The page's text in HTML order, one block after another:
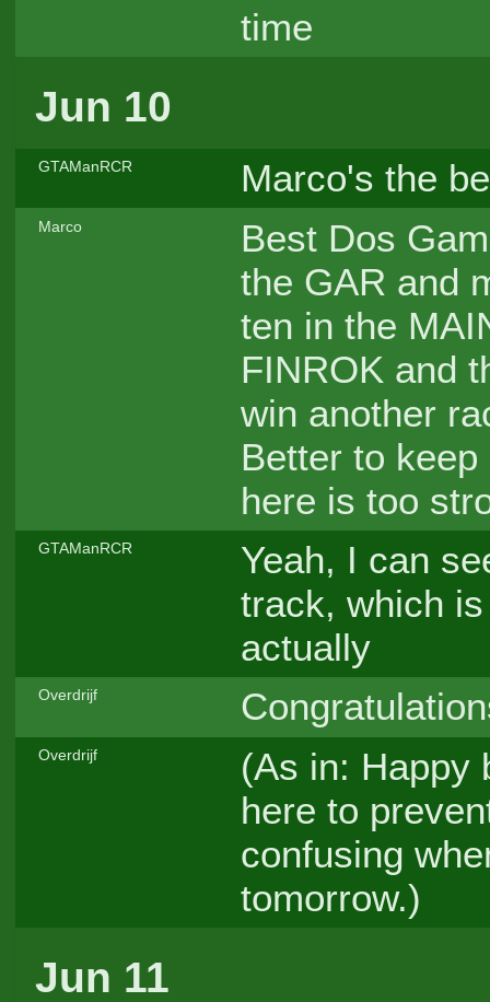
time
Jun 10
GTAManRCR Marco's the
Marco
Best Dos
the GAR and
ten in the
FINROK and
win another
Better to
here is too
GTAManRCR
Yeah, I can
track, which
actually
Overdrijf
Overdrijf
(As in: Happy
here to
confusing
tomorrow.)
Jun 11